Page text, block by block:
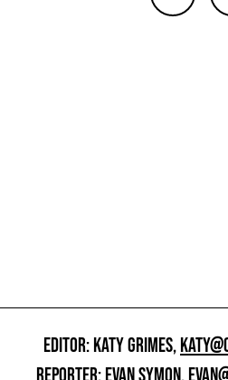
EDITOR: KATY GRIMES,